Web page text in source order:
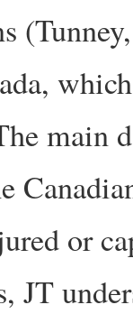
main
or
JT